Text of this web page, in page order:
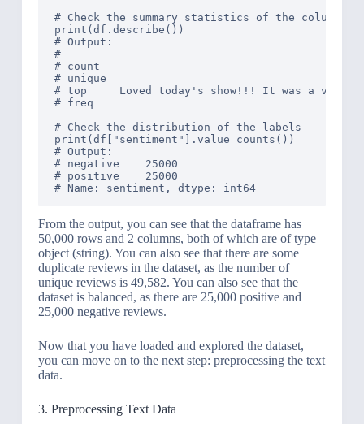
# Check the summary statistics of the columns
print(df.describe())
# Output:
#
# count
# unique
# top     Loved today's show!!! It was a
# freq
# Check the distribution of the labels
print(df["sentiment"].value_counts())
# Output:
# negative    25000
# positive    25000
# Name: sentiment, dtype: int64
From the output, you can see that the dataframe has
50,000 rows and 2 columns, both of which are of type
object (string). You can also see that there are some
duplicate reviews in the dataset, as the number of
unique reviews is 49,582. You can also see that the
dataset is balanced, as there are 25,000 positive and
25,000 negative reviews.
Now that you have loaded and explored the dataset,
you can move on to the next step: preprocessing the text
data.
3. Preprocessing Text Data